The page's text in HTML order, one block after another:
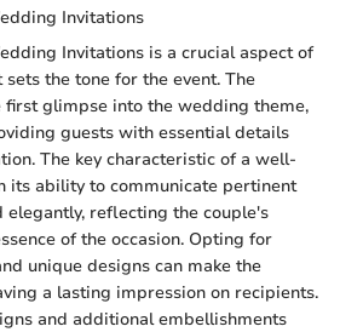
Invitations
Invitations is a crucial aspect of
the tone for the event. The
first glimpse into the wedding theme,
guests with essential details
The key characteristic of a well-
its ability to communicate pertinent
elegantly, reflecting the couple's
of the occasion. Opting for
unique designs can make the
a lasting impression on recipients.
and additional embellishments